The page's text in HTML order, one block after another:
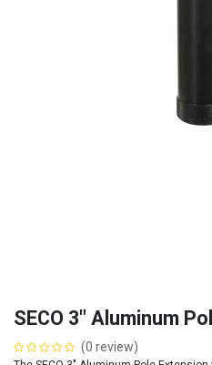
SECO 3" Aluminum
(0 review)